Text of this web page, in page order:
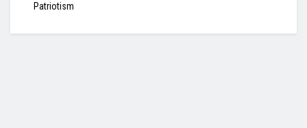
Patriotism